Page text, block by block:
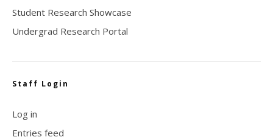
Student Research Showcase
Undergrad Research Portal
Staff Login
Log in
Entries feed